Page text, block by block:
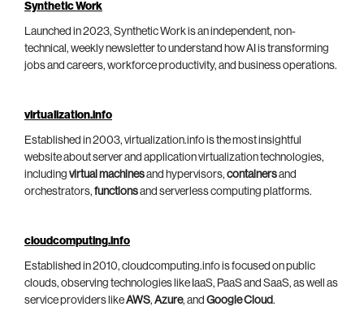
Synthetic Work
Launched in 2023, Synthetic Work is an independent, non-
technical, weekly newsletter to understand how AI is transforming
jobs and careers, workforce productivity, and business operations.
virtualization.info
Established in 2003, virtualization.info is the most insightful
website about server and application virtualization technologies,
including virtual machinesand hypervisors, containersand
orchestrators, functionsand serverless computing platforms.
cloudcomputing.info
Established in 2010, cloudcomputing.info is focused on public
clouds, observing technologies like IaaS, PaaS and SaaS, as well as
service providers likeAWS, Azure, and Google Cloud.